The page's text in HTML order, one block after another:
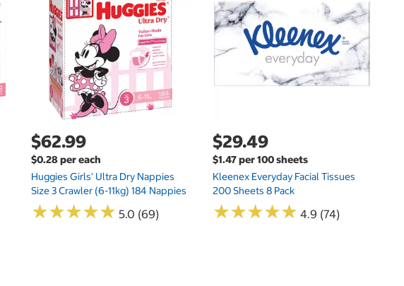
$62.99
$0.28 per each
Huggies Girls' Ultra Dry Nappies
Size 3 Crawler (6-11kg) 184 Nappies
★★★★★
★★★★★ 5.0 (69)
$29.49
$1.47 per 100 sheets
Kleenex Everyday Facial Tissues
200 Sheets 8 Pack
★★★★★
★★★★★ 4.9 (74)